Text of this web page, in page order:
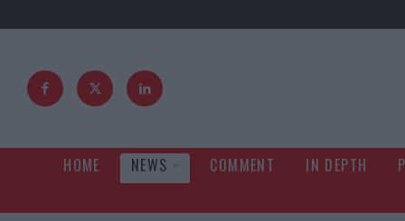
HOME NEWS COMMENT IN DEPTH